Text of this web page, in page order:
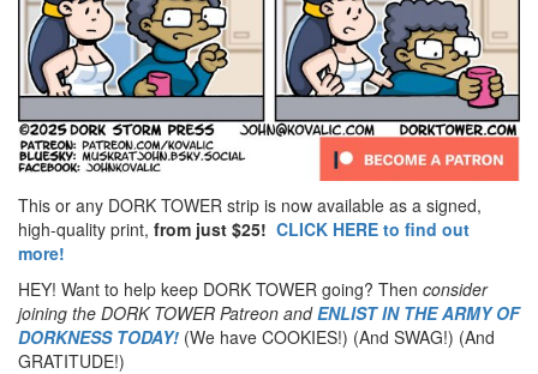
This or any DORK TOWER strip is now available as a signed,
high-quality print, from just $25! CLICK HERE to find out
more!
HEY! Want to help keep DORK TOWER going? Then consider
joining the DORK TOWER Patreon andENLIST IN THE ARMY OF
DORKNESS TODAY! (We have COOKIES!) (And SWAG!) (And
GRATITUDE!)